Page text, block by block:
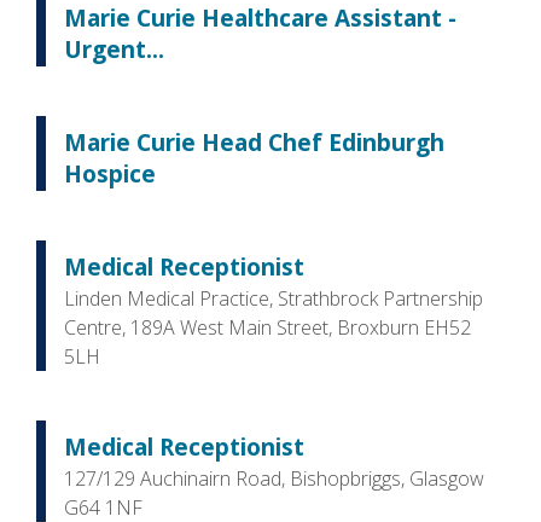
Marie Curie Healthcare Assistant -
Urgent...
Marie Curie Head Chef Edinburgh
Hospice
Medical Receptionist
Linden Medical Practice, Strathbrock Partnership
Centre, 189A West Main Street, Broxburn EH52
5LH
Medical Receptionist
127/129 Auchinairn Road, Bishopbriggs, Glasgow
G64 1NF